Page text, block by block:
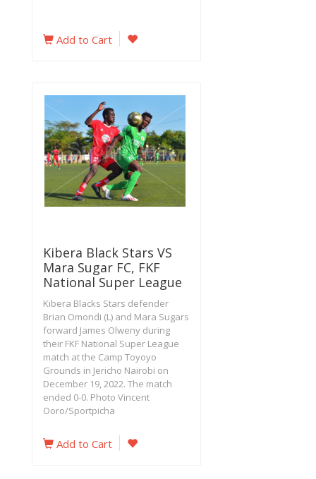
Add to Cart
Kibera Black Stars VS
Mara Sugar FC, FKF
National Super League
Kibera Blacks Stars defender
Brian Omondi (L) and Mara Sugars
forward James Olweny during
their FKF National Super League
match at the Camp Toyoyo
Grounds in Jericho Nairobi on
December 19, 2022. The match
ended 0-0. Photo Vincent
Ooro/Sportpicha
Add to Cart